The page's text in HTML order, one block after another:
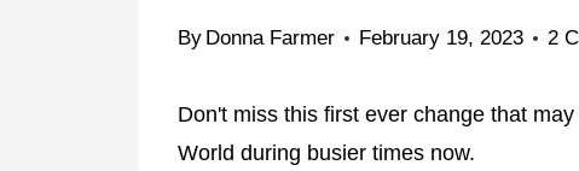
By Donna Farmer February 19, 2023 2
Don't miss this first ever change that
World during busier times now.